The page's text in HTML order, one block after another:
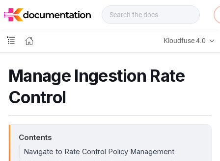
o
s
Kloudfuse 4.0
Manage Ingestion Rate
Control
Contents
Navigate to Rate Control Policy Management